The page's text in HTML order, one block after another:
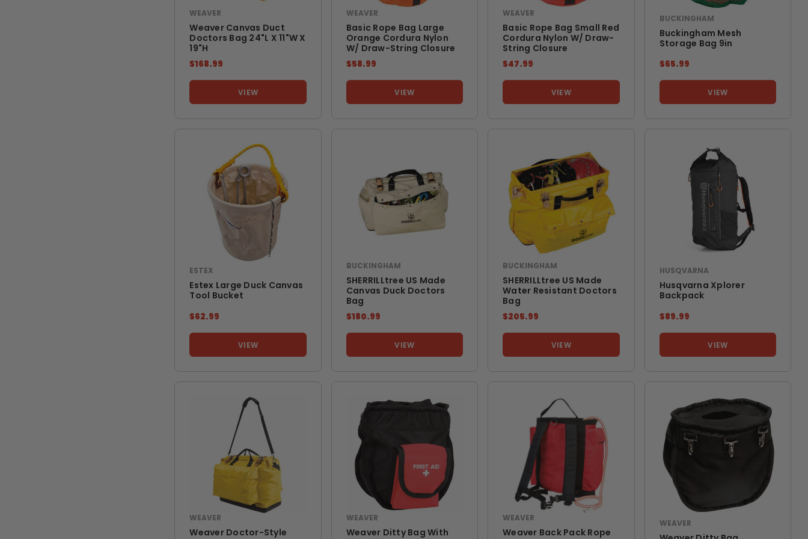
WEAVER
Weaver Canvas Duct
Doctors Bag 24"l X 11"w X
19"h
$168.99
VIEW
WEAVER
Basic Rope Bag Large
Orange Cordura Nylon
W/ Draw-String Closure
$58.99
VIEW
WEAVER
Basic Rope Bag Small Red
Cordura Nylon W/ Draw-
String Closure
$47.99
VIEW
BUCKINGHAM
Buckingham Mesh
Storage Bag 9in
$65.99
VIEW
ESTEX
Estex Large Duck Canvas
Tool Bucket
$62.99
VIEW
BUCKINGHAM
SHERRILLtree US Made
Canvas Duck Doctors
Bag
$180.99
VIEW
BUCKINGHAM
SHERRILLtree US Made
Water Resistant Doctors
Bag
$205.99
VIEW
HUSQVARNA
Husqvarna Xplorer
Backpack
$89.99
VIEW
WEAVER
Weaver Doctor-Style
WEAVER
Weaver Ditty Bag With
WEAVER
Weaver Back Pack Rope
WEAVER